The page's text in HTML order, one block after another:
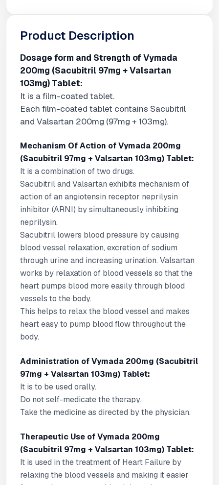
Product Description
Dosage form and Strength of Vymada
200mg (Sacubitril 97mg + Valsartan
103mg) Tablet:
It is a film-coated tablet.
Each film-coated tablet contains Sacubitril
and Valsartan 200mg (97mg + 103mg).
Mechanism Of Action of Vymada 200mg
(Sacubitril 97mg + Valsartan 103mg) Tablet:
It is a combination of two drugs.
Sacubitril and Valsartan exhibits mechanism of
action of an angiotensin receptor neprilysin
inhibitor (ARNI) by simultaneously inhibiting
neprilysin.
Sacubitril lowers blood pressure by causing
blood vessel relaxation, excretion of sodium
through urine and increasing urination. Valsartan
works by relaxation of blood vessels so that the
heart pumps blood more easily through blood
vessels to the body.
This helps to relax the blood vessel and makes
heart easy to pump blood flow throughout the
body.
Administration of Vymada 200mg (Sacubitril
97mg + Valsartan 103mg) Tablet:
It is to be used orally.
Do not self-medicate the therapy.
Take the medicine as directed by the physician.
Therapeutic Use of Vymada 200mg
(Sacubitril 97mg + Valsartan 103mg) Tablet:
It is used in the treatment of Heart Failure by
relaxing the blood vessels and making it easier